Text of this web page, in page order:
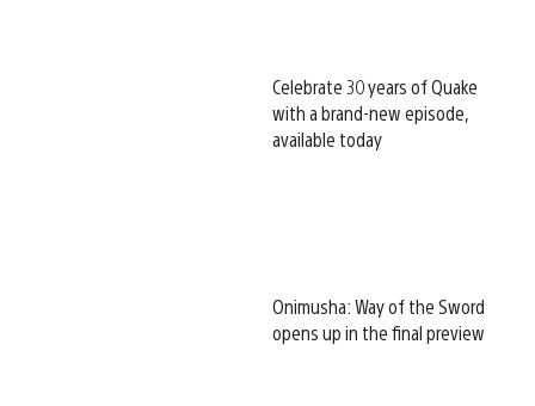
Celebrate 30 years of Quake
with a brand-new episode,
available today
Onimusha: Way of the Sword
opens up in the final preview